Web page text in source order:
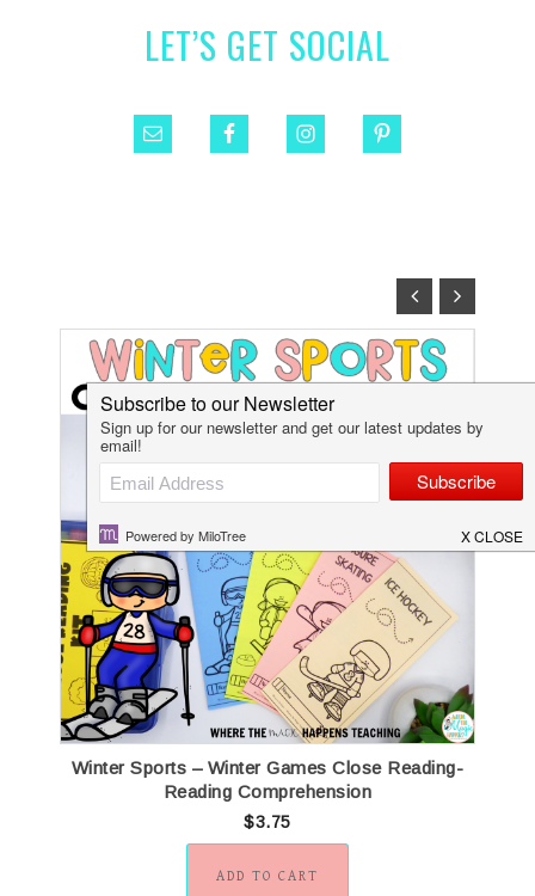
LET’S GET SOCIAL
Winter
Women’s History Month Close Reading
Passages
ADD TO CART